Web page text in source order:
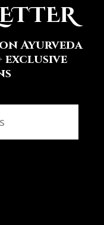
Ayurveda
exclusive